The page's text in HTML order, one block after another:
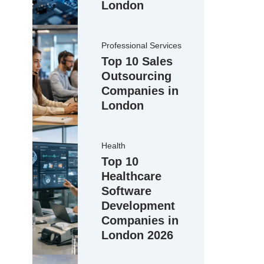
London
Professional Services
Top 10 Sales
Outsourcing
Companies in
London
Health
Top 10
Healthcare
Software
Development
Companies in
London 2026